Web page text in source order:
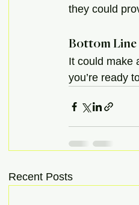
they could
Bottom Line
It could make
you’re ready
Recent Posts